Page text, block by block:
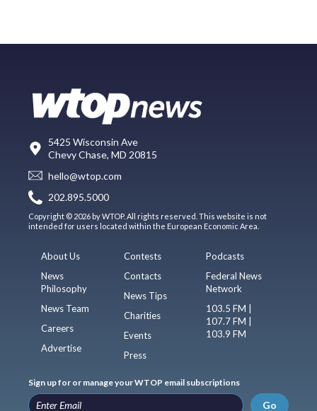
5425 Wisconsin Ave
Chevy Chase, MD 20815
hello@wtop.com
202.895.5000
Copyright © 2026 by WTOP. All rights reserved. This website is not
intended for users located within the European Economic Area.
About Us
News
Philosophy
News Team
Careers
Advertise
Contests
Contacts
News Tips
Charities
Events
Press
Podcasts
Federal News
Network
103.5 FM |
107.7 FM |
103.9 FM
Sign up for or manage your WTOP email subscriptions
Go